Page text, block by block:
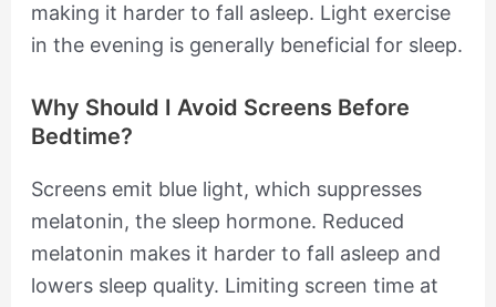
making it harder to fall asleep. Light exercise
in the evening is generally beneficial for sleep.
Why Should I Avoid Screens Before
Bedtime?
Screens emit blue light, which suppresses
melatonin, the sleep hormone. Reduced
melatonin makes it harder to fall asleep and
lowers sleep quality. Limiting screen time at